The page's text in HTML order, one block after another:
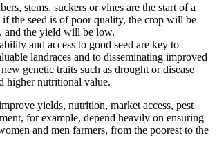
stems, suckers or vines are the start of a
if the seed is of poor quality, the crop will be
and the yield will be low.
and access to good seed are key to
landraces and to disseminating improved
new genetic traits such as drought or disease
higher nutritional value.
yields, nutrition, market access, pest
for example, depend heavily on ensuring
and men farmers, from the poorest to the